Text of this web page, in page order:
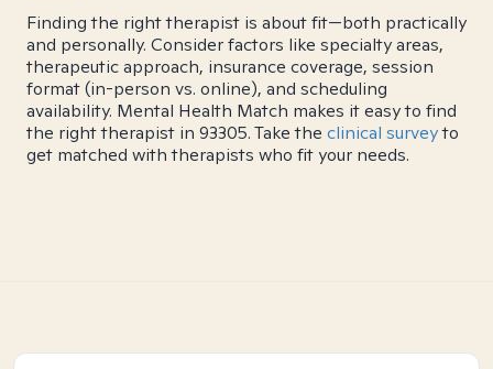
Finding the right therapist is about fit—both practically
and personally. Consider factors like specialty areas,
therapeutic approach, insurance coverage, session
format (in-person vs. online), and scheduling
availability. Mental Health Match makes it easy to find
the right therapist in 93305. Take the clinical surveyto
get matched with therapists who fit your needs.